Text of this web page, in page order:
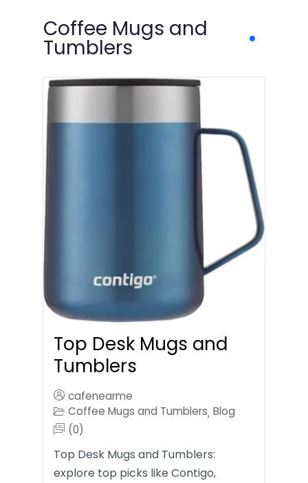
Coffee Mugs and
Tumblers
Top Desk Mugs and
Tumblers
cafenearme
Coffee Mugs and Tumblers, Blog
(0)
Top Desk Mugs and Tumblers:
explore top picks like Contigo,